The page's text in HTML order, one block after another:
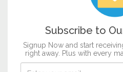
Subscribe to
Signup Now and start
right away. Plus with every